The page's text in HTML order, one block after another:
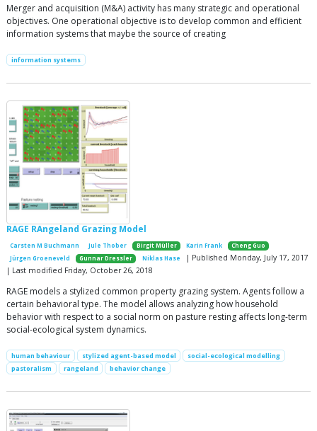
Merger and acquisition (M&A) activity has many strategic and operational
objectives. One operational objective is to develop common and efficient
information systems that maybe the source of creating
information systems
RAGE RAngeland Grazing Model
Carsten M Buchmann Jule Thober Birgit Müller Karin Frank
Cheng Guo
Jürgen Groeneveld
Gunnar Dressler Niklas Hase
| Published Monday, July 17, 2017
| Last modified Friday, October 26, 2018
RAGE models a stylized common property grazing system. Agents follow a
certain behavioral type. The model allows analyzing how household
behavior with respect to a social norm on pasture resting affects long-term
social-ecological system dynamics.
human behaviour stylized agent-based model
social-ecological modelling
pastoralism
rangeland behavior change